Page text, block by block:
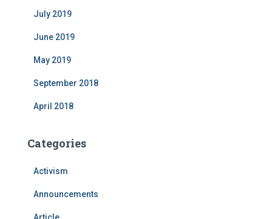
July 2019
June 2019
May 2019
September 2018
April 2018
Categories
Activism
Announcements
Article